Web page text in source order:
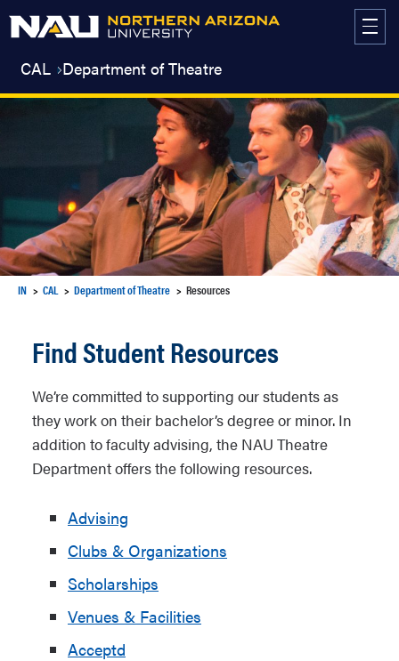
CAL Department of Theatre
IN CAL Department of Theatre Resources
Find Student Resources
We’re committed to supporting our students as
they work on their bachelor’s degree or minor. In
addition to faculty advising, the NAU Theatre
Department offers the following resources.
Advising
Clubs & Organizations
Scholarships
Venues & Facilities
Acceptd